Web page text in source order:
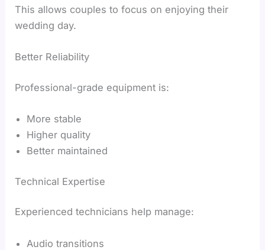
This allows couples to focus on enjoying their
wedding day.
Better Reliability
Professional-grade equipment is:
More stable
Higher quality
Better maintained
Technical Expertise
Experienced technicians help manage:
Audio transitions